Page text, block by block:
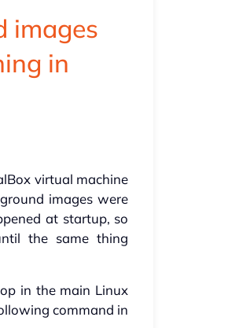
images
in
virtual machine
images were
at startup, so
the same thing
in the main Linux
command in